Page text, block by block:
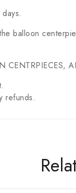
balloon
CENTRPIECES,
refunds.